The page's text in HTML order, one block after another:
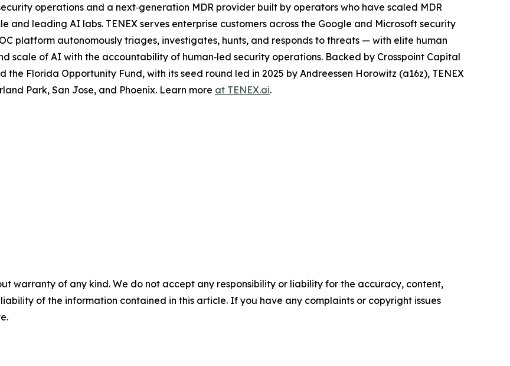
operations and a next‑generation MDR provider built by operators who have scaled MDR
and leading AI labs. TENEX serves enterprise customers across the Google and Microsoft security
platform autonomously triages, investigates, hunts, and responds to threats — with elite human
scale of AI with the accountability of human‑led security operations. Backed by Crosspoint Capital
the Florida Opportunity Fund, with its seed round led in 2025 by Andreessen Horowitz (a16z), TENEX
Park, San Jose, and Phoenix. Learn more at TENEX.ai.
warranty of any kind. We do not accept any responsibility or liability for the accuracy, content,
of the information contained in this article. If you have any complaints or copyright issues